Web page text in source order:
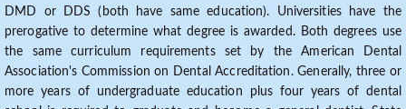
DMD or DDS (both have same education). Universities have the
prerogative to determine what degree is awarded. Both degrees use
the same curriculum requirements set by the American Dental
Association's Commission on Dental Accreditation. Generally, three or
more years of undergraduate education plus four years of dental